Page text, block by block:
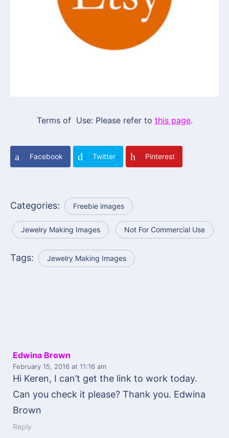
Terms of Use: Please refer to this page.
Facebook Twitter Pinterest
Categories: Freebie images
Jewelry Making Images Not For Commercial Use
Tags: Jewelry Making Images
Edwina Brown
February 15, 2016 at 11:16 am
Hi Keren, I can’t get the link to work today.
Can you check it please? Thank you. Edwina
Brown
Reply